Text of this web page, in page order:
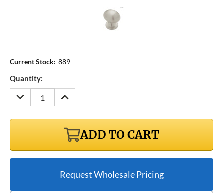
Current Stock: 889
Quantity:
DECREASE
QUANTITY:
INCREASE
QUANTITY:
ADD TO CART
Request Wholesale Pricing